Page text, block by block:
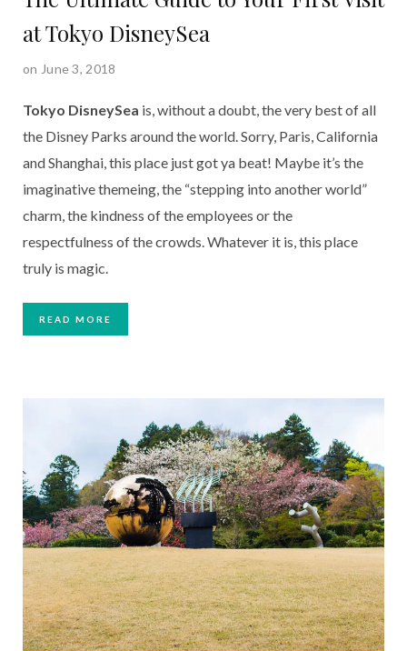
at Tokyo DisneySea
on June 3, 2018
Tokyo DisneySea is, without a doubt, the very best of all
the Disney Parks around the world. Sorry, Paris, California
and Shanghai, this place just got ya beat! Maybe it’s the
imaginative themeing, the “stepping into another world”
charm, the kindness of the employees or the
respectfulness of the crowds. Whatever it is, this place
truly is magic.
READ MORE